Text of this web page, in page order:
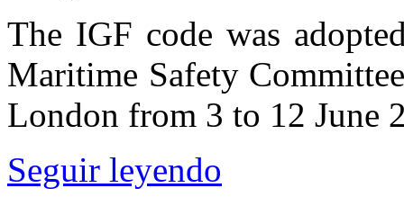
The IGF code was
Maritime Safety
London from 3 to 12 June
Seguir leyendo